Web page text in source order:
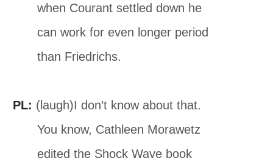
when Courant settled down he
can work for even longer period
than Friedrichs.
PL: (laugh)I don’t know about that.
You know, Cathleen Morawetz
edited the Shock Wave book